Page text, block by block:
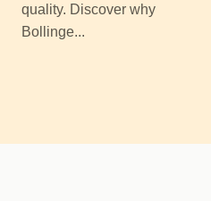
quality. Discover why
Bollinge...